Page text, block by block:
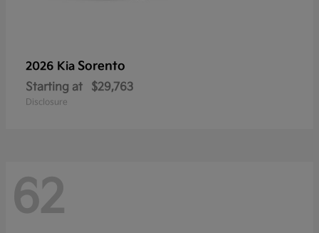
2026 Kia Sorento
Starting at $29,763
Disclosure
62